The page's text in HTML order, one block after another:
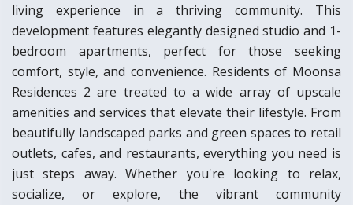
living experience in a thriving community. This
development features elegantly designed studio and 1-
bedroom apartments, perfect for those seeking
comfort, style, and convenience. Residents of Moonsa
Residences 2 are treated to a wide array of upscale
amenities and services that elevate their lifestyle. From
beautifully landscaped parks and green spaces to retail
outlets, cafes, and restaurants, everything you need is
just steps away. Whether you're looking to relax,
socialize, or explore, the vibrant community